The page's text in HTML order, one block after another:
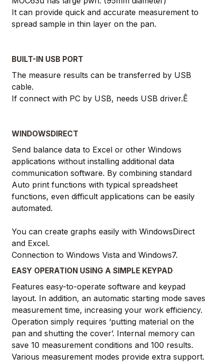
It can provide quick and accurate measurement to
spread sample in thin layer on the pan.
BUILT-IN USB PORT
The measure results can be transferred by USB
cable.
If connect with PC by USB, needs USB driver.Ê
WINDOWSDIRECT
Send balance data to Excel or other Windows
applications without installing additional data
communication software. By combining standard
Auto print functions with typical spreadsheet
functions, even difficult applications can be easily
automated.
You can create graphs easily with WindowsDirect
and Excel.
Connection to Windows Vista and Windows7.
EASY OPERATION USING A SIMPLE KEYPAD
Features easy-to-operate software and keypad
layout. In addition, an automatic starting mode saves
measurement time, increasing your work efficiency.
Operation simply requires ‘putting material on the
pan and shutting the cover’. Internal memory can
save 10 measurement conditions and 100 results.
Various measurement modes provide extra support.